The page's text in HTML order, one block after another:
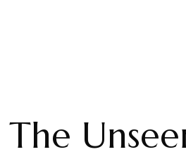
The